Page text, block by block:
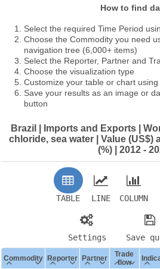
How to find
Select the required Time Period
Choose the Commodity you need
navigation tree (6,000+ items)
Select the Reporter, Partner and
Choose the visualization type
Customize your table or chart
Save your results as an image or
button
Brazil | Imports and Exports |
chloride, sea water | Value (US$)
(%) | 2012 -
TABLE LINE COLUMN
Settings Save
Commodity Reporter Partner
Trade
flow